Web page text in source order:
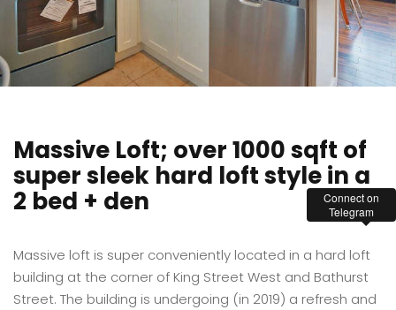
Massive Loft; over 1000 sqft of
super sleek hard loft style in a
2 bed + den
Massive loft is super conveniently located in a hard loft
building at the corner of King Street West and Bathurst
Street. The building is undergoing (in 2019) a refresh and
Connect on
Telegram